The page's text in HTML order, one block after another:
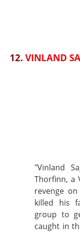
12.VINLAND
"Vinland
Thorfinn, a
revenge
killed his
group to
caught in